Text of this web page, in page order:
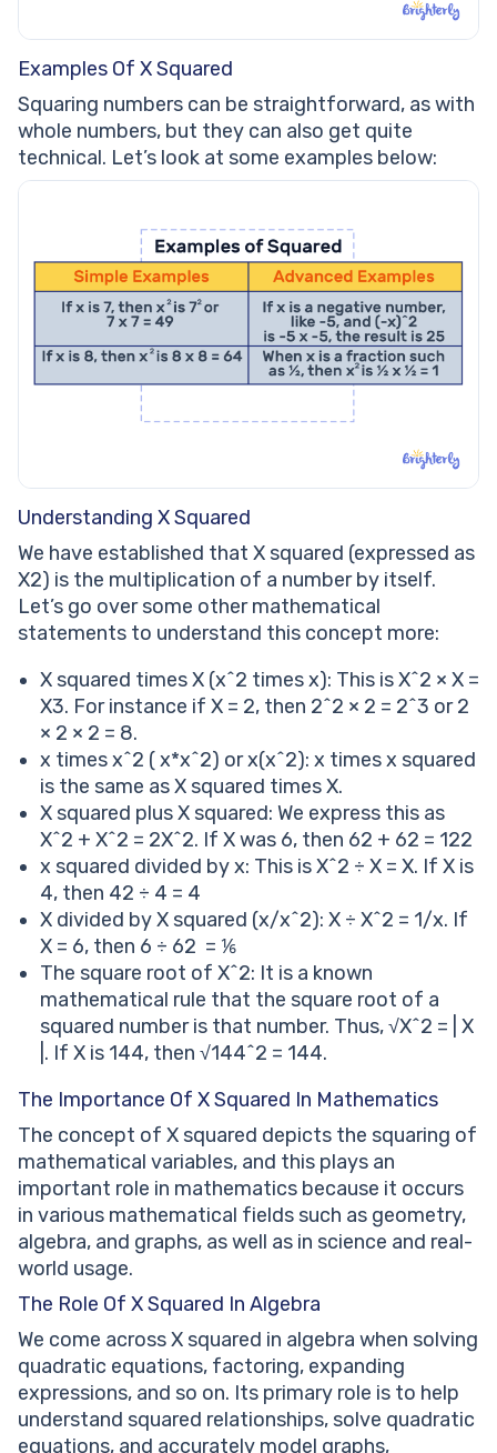
Examples Of X Squared
Squaring numbers can be straightforward, as with
whole numbers, but they can also get quite
technical. Let’s look at some examples below:
Understanding X Squared
We have established that X squared (expressed as
X2) is the multiplication of a number by itself.
Let’s go over some other mathematical
statements to understand this concept more:
X squared times X (x^2 times x): This is X^2 × X =
X3. For instance if X = 2, then 2^2 × 2 = 2^3 or 2
× 2 × 2 = 8.
x times x^2 ( x*x^2) or x(x^2): x times x squared
is the same as X squared times X.
X squared plus X squared: We express this as
X^2 + X^2 = 2X^2. If X was 6, then 62 + 62 = 122
x squared divided by x: This is X^2 ÷ X = X. If X is
4, then 42 ÷ 4 = 4
X divided by X squared (x/x^2): X ÷ X^2 = 1/x. If
X = 6, then 6 ÷ 62 = ⅙
The square root of X^2: It is a known
mathematical rule that the square root of a
squared number is that number. Thus, √X^2 = | X
|. If X is 144, then √144^2 = 144.
The Importance Of X Squared In Mathematics
The concept of X squared depicts the squaring of
mathematical variables, and this plays an
important role in mathematics because it occurs
in various mathematical fields such as geometry,
algebra, and graphs, as well as in science and real-
world usage.
The Role Of X Squared In Algebra
We come across X squared in algebra when solving
quadratic equations, factoring, expanding
expressions, and so on. Its primary role is to help
understand squared relationships, solve quadratic
equations, and accurately model graphs,